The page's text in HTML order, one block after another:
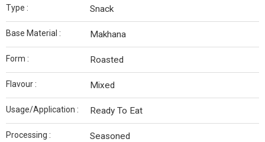
Type : Snack
Base Material : Makhana
Form : Roasted
Flavour : Mixed
Usage/Application : Ready To Eat
Processing : Seasoned